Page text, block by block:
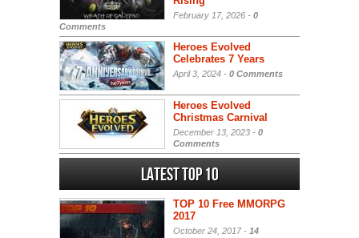
February 17, 2026 - 0
Comments
Heroes Evolved
Celebrates 7 Years
April 3, 2024 - 0 Comments
Heroes Evolved
Christmas Carnival
December 13, 2023 - 0
Comments
Latest Top 10
TOP 10 Free MMORPG
2017
October 24, 2017 - 14